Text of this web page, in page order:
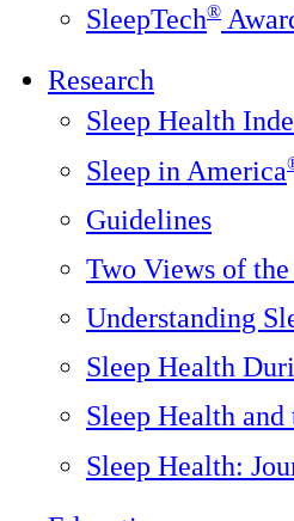
SleepTech®
Research
Sleep Health
Sleep in America
Guidelines
Two Views of
Understanding
Sleep Health
Sleep Health
Sleep Health: